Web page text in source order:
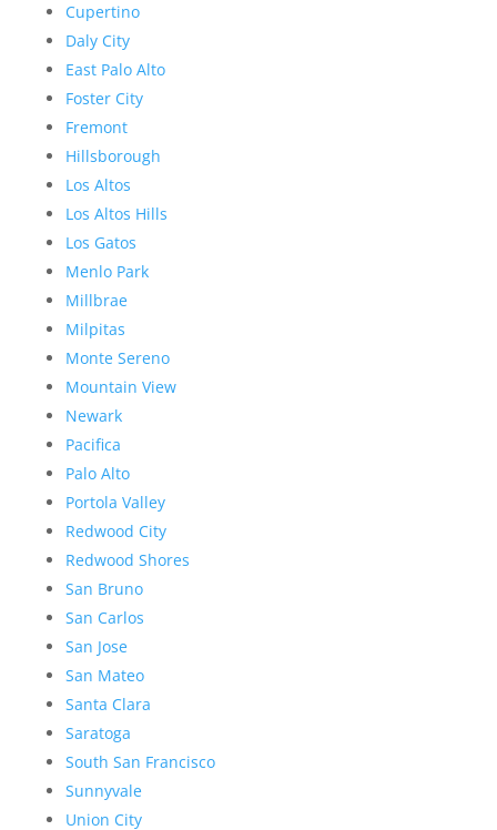
Cupertino
Daly City
East Palo Alto
Foster City
Fremont
Hillsborough
Los Altos
Los Altos Hills
Los Gatos
Menlo Park
Millbrae
Milpitas
Monte Sereno
Mountain View
Newark
Pacifica
Palo Alto
Portola Valley
Redwood City
Redwood Shores
San Bruno
San Carlos
San Jose
San Mateo
Santa Clara
Saratoga
South San Francisco
Sunnyvale
Union City